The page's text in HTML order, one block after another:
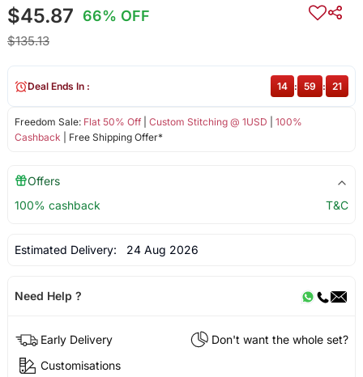
$45.87 66% OFF
$135.13
Freedom Sale: Flat 50% Off| Custom Stitching @ 1USD
100%
Cashback | Free Shipping Offer*
Deal Ends In : 14 : 59 : 21
Offers
100% cashback
T&C
Estimated Delivery: 24 Aug 2026
Need Help ?
Early Delivery
Don't want the whole set?
Customisations